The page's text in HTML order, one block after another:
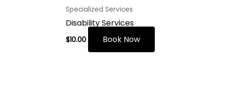
Specialized Services
Disability Services
$10.00 Book Now